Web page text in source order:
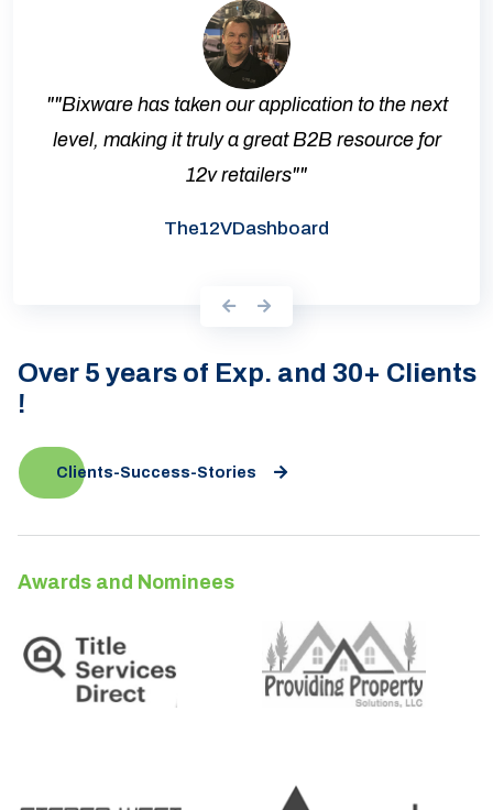
""Bixware has taken our application to the next
level, making it truly a great B2B resource for
12v retailers""
The12VDashboard
Over 5 years of Exp. and 30+ Clients
!
Clients-Success-Stories
Awards and Nominees